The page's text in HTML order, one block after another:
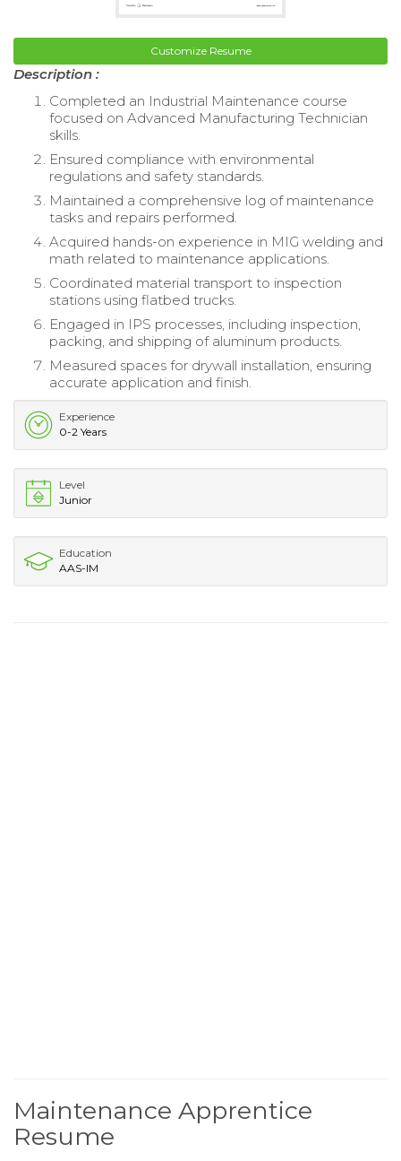
Customize Resume
Description :
Completed an Industrial Maintenance course
focused on Advanced Manufacturing Technician
skills.
Ensured compliance with environmental
regulations and safety standards.
Maintained a comprehensive log of maintenance
tasks and repairs performed.
Acquired hands-on experience in MIG welding and
math related to maintenance applications.
Coordinated material transport to inspection
stations using flatbed trucks.
Engaged in IPS processes, including inspection,
packing, and shipping of aluminum products.
Measured spaces for drywall installation, ensuring
accurate application and finish.
Experience
0-2 Years
Level
Junior
Education
AAS-IM
Maintenance Apprentice
Resume